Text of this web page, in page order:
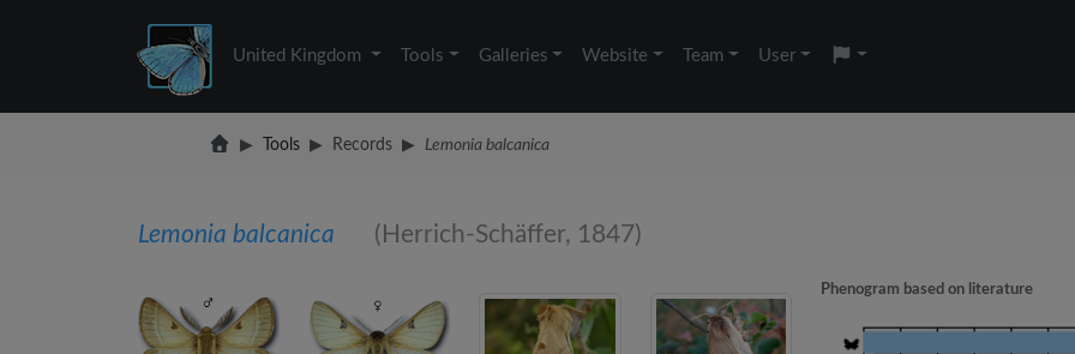
United Kingdom Tools Galleries Website Team User
Tools Records Lemonia balcanica
Lemonia balcanica (Herrich-Schäffer, 1847)
Phenogram based on literature